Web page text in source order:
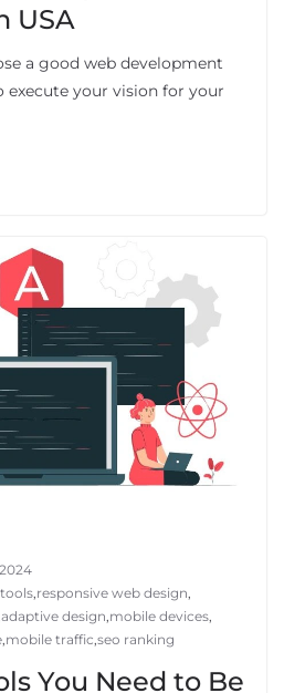
USA
a good web development
your vision for your
tools,responsive web design,
adaptive design,mobile devices,
,mobile traffic,seo ranking
You Need to Be